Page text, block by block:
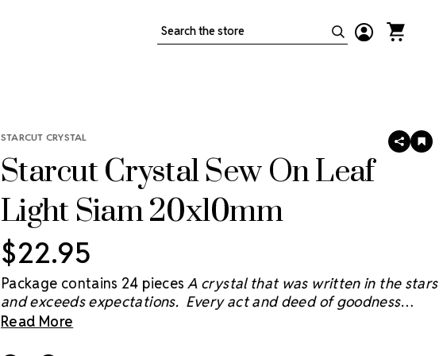
Search
STARCUT CRYSTAL
Starcut Crystal Sew On Leaf
Light Siam 20x10mm
SHARE
$22.95
Package contains 24 pieces A crystal that was written in the stars
and exceeds expectations. Every act and deed of goodness
brightens the sky and we believe the Starcut Crystal
Read More